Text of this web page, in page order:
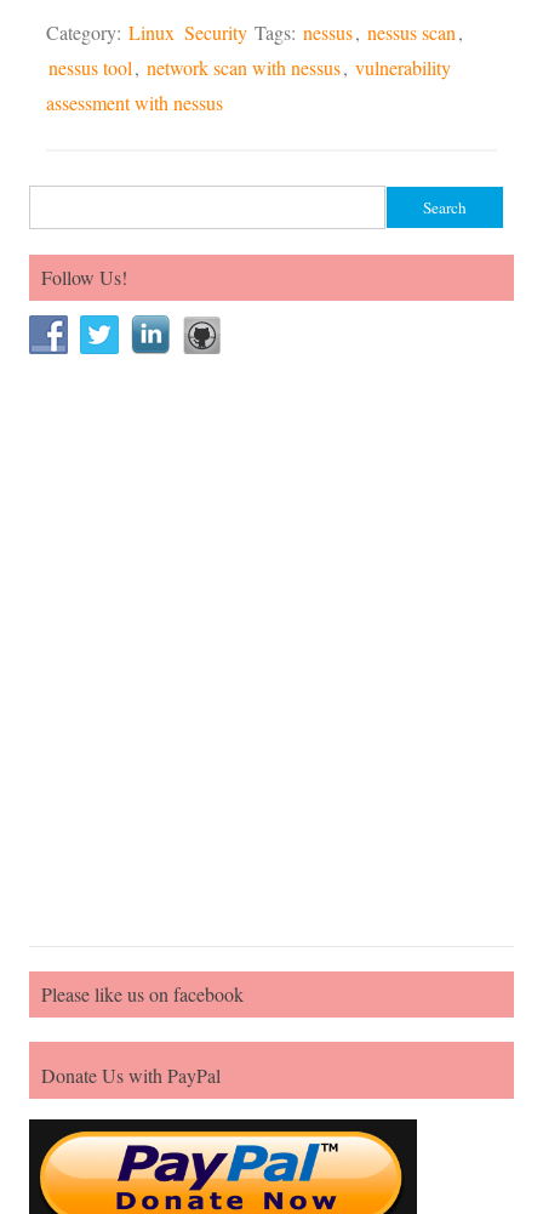
Category: Linux Security Tags: nessus, nessus scan,
nessus tool, network scan with nessus, vulnerability
assessment with nessus
Follow Us!
Please like us on facebook
Donate Us with PayPal